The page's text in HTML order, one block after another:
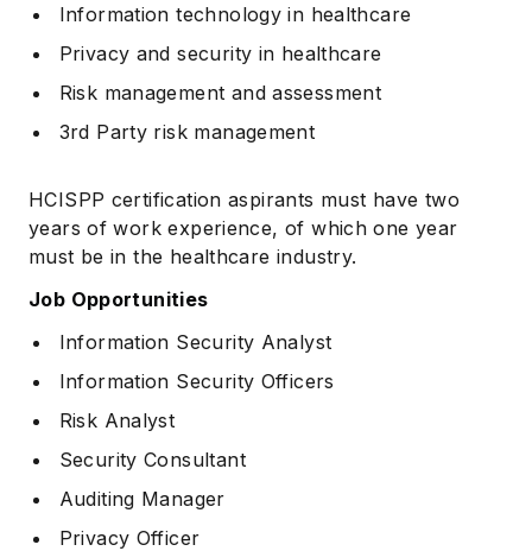
Information technology in healthcare
Privacy and security in healthcare
Risk management and assessment
3rd Party risk management
HCISPP certification aspirants must have two
years of work experience, of which one year
must be in the healthcare industry.
Job Opportunities
Information Security Analyst
Information Security Officers
Risk Analyst
Security Consultant
Auditing Manager
Privacy Officer